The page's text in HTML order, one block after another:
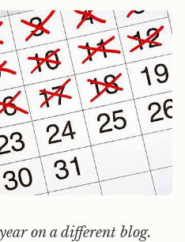
on a different blog.